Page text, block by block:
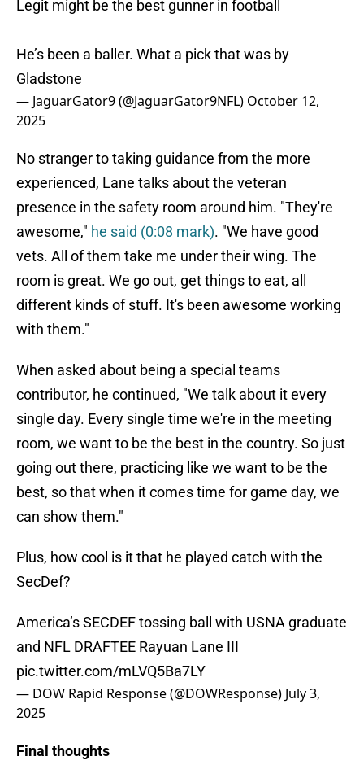
Legit might be the best gunner in football
He’s been a baller. What a pick that was by
Gladstone
— JaguarGator9 (@JaguarGator9NFL) October 12,
2025
No stranger to taking guidance from the more
experienced, Lane talks about the veteran
presence in the safety room around him. "They're
awesome," he said (0:08 mark). "We have good
vets. All of them take me under their wing. The
room is great. We go out, get things to eat, all
different kinds of stuff. It's been awesome working
with them."
When asked about being a special teams
contributor, he continued, "We talk about it every
single day. Every single time we're in the meeting
room, we want to be the best in the country. So just
going out there, practicing like we want to be the
best, so that when it comes time for game day, we
can show them."
Plus, how cool is it that he played catch with the
SecDef?
America’s SECDEF tossing ball with USNA graduate
and NFL DRAFTEE Rayuan Lane III
pic.twitter.com/mLVQ5Ba7LY
— DOW Rapid Response (@DOWResponse) July 3,
2025
Final thoughts